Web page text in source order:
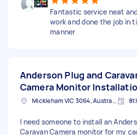
Fantastic service neat
work and done the job in
manner
Anderson Plug and
Camera Monitor
Mickleham VIC 3064, Australia
I need someone to install an
Caravan Camera monitor for my